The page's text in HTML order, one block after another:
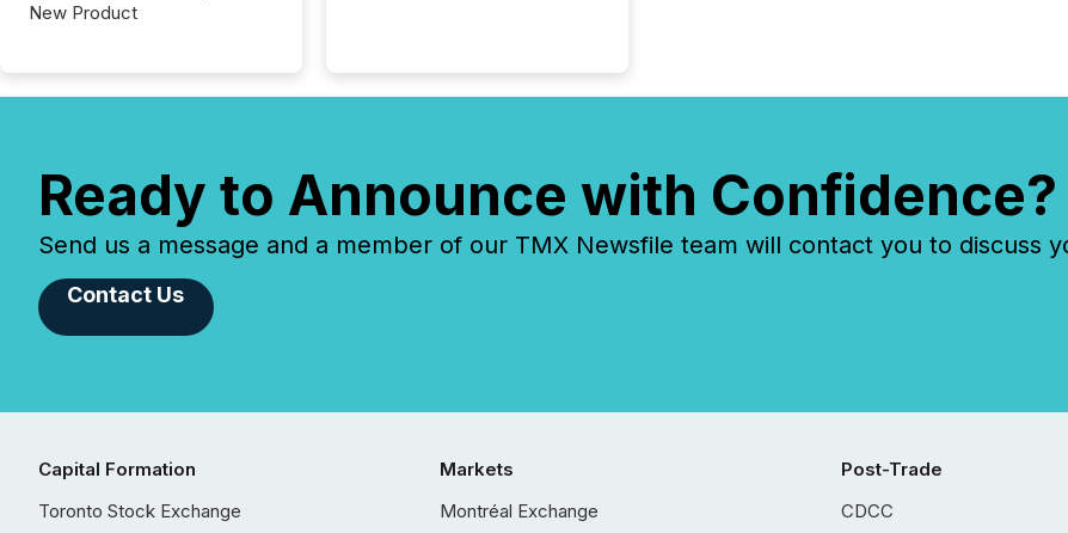
New Product
Ready to Announce with Confidence?
Send us a message and a member of our TMX Newsfile team will contact you to discuss
Contact Us
Capital Formation
Toronto Stock Exchange
Markets
Montréal Exchange
Post-Trade
CDCC